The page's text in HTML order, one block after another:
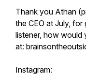
Thank you Athan
the CEO at July,
listener, how would
at:
Instagram: